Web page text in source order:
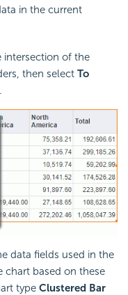
in the current
intersection of the
then select To
data fields used in the
chart based on these
type Clustered Bar